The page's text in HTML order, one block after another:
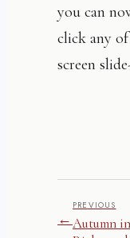
you can
click any
screen
←
PREVIOUS
Autumn in